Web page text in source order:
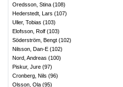
Oredsson, Stina (108)
Hederstedt, Lars (107)
Uller, Tobias (103)
Elofsson, Rolf (103)
Söderström, Bengt (102)
Nilsson, Dan-E (102)
Nord, Andreas (100)
Piskur, Jure (97)
Cronberg, Nils (96)
Olsson, Ola (95)